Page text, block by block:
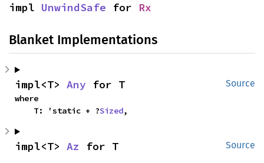
impl UnwindSafe for Rx
Blanket Implementations
Source
impl<T> Any for T
where
    T: 'static + ?
Sized,
Source
impl<T> Az for T